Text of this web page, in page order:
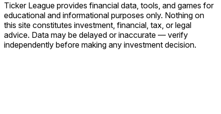
Ticker League provides financial data, tools, and games for
educational and informational purposes only. Nothing on
this site constitutes investment, financial, tax, or legal
advice. Data may be delayed or inaccurate — verify
independently before making any investment decision.